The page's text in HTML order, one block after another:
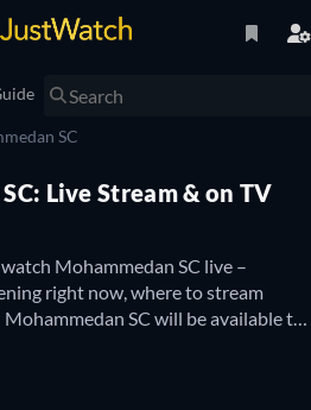
SC
Live Stream & on TV
Mohammedan SC live –
right now, where to stream
SC will be available to
out if there are options to watch